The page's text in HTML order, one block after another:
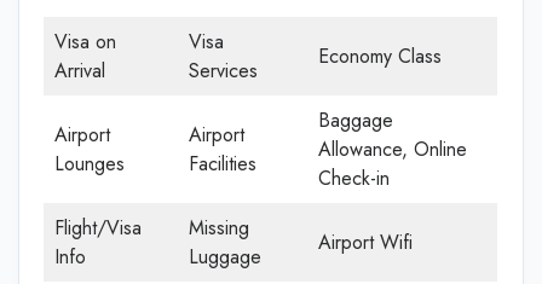
Visa on
Arrival
Visa
Services
Economy Class
Airport
Lounges
Airport
Facilities
Baggage
Allowance, Online
Check-in
Flight/Visa
Info
Missing
Luggage
Airport Wifi